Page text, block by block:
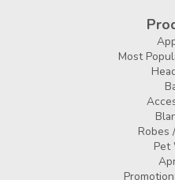
Most
Robes
Pet